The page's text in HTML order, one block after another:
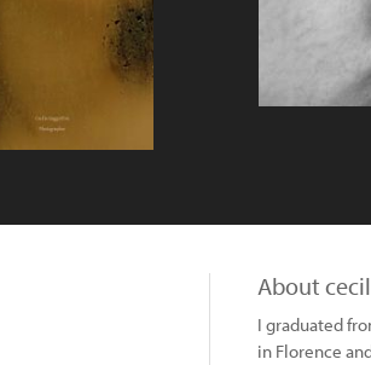
About
I graduated
in Florence